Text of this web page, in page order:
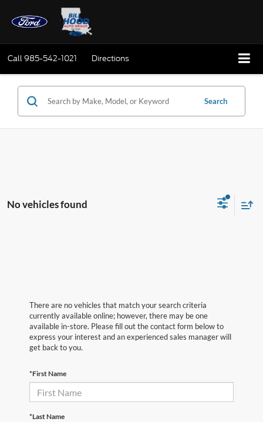
Call985-542-1021 Directions
Search
No vehicles found
There are no vehicles that match your search criteria
currently available online; however, there may be one
available in-store. Please fill out the contact form below to
express your interest and an experienced sales manager will
get back to you.
*First Name
*Last Name